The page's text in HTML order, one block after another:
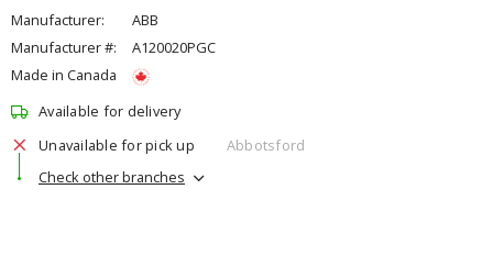
Manufacturer:
ABB
Manufacturer #:
A120020PGC
Made in Canada
Available for delivery
Unavailable for pick up
Abbotsford
Check other branches